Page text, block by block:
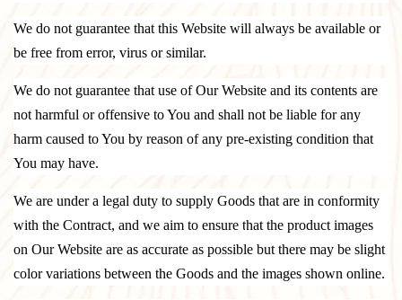
We do not guarantee that this Website will always be available or
be free from error, virus or similar.
We do not guarantee that use of Our Website and its contents are
not harmful or offensive to You and shall not be liable for any
harm caused to You by reason of any pre-existing condition that
You may have.
We are under a legal duty to supply Goods that are in conformity
with the Contract, and we aim to ensure that the product images
on Our Website are as accurate as possible but there may be slight
color variations between the Goods and the images shown online.